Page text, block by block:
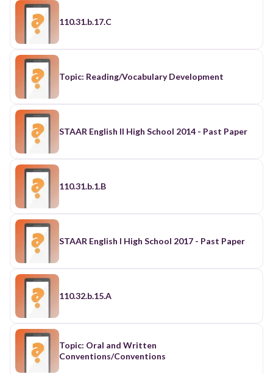
110.31.b.17.C
Topic: Reading/Vocabulary Development
STAAR English II High School 2014 - Past Paper
110.31.b.1.B
STAAR English I High School 2017 - Past Paper
110.32.b.15.A
Topic: Oral and Written
Conventions/Conventions